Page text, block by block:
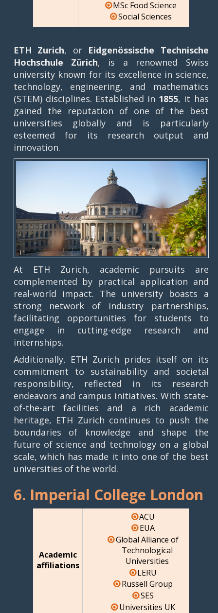
MSc Food Science
Social Sciences
ETH Zurich, or Eidgenössische Technische
Hochschule Zürich, is a renowned Swiss
university known for its excellence in science,
technology, engineering, and mathematics
(STEM) disciplines. Established in 1855, it has
gained the reputation of one of the best
universities globally and is particularly
esteemed for its research output and
innovation.
At ETH Zurich, academic pursuits are
complemented by practical application and
real-world impact. The university boasts a
strong network of industry partnerships,
facilitating opportunities for students to
engage in cutting-edge research and
internships.
Additionally, ETH Zurich prides itself on its
commitment to sustainability and societal
responsibility, reflected in its research
endeavors and campus initiatives. With state-
of-the-art facilities and a rich academic
heritage, ETH Zurich continues to push the
boundaries of knowledge and shape the
future of science and technology on a global
scale, which has made it into one of the best
universities of the world.
6. Imperial College London
Academic
affiliations
ACU
EUA
Global Alliance of
Technological
Universities
LERU
Russell Group
SES
Universities UK